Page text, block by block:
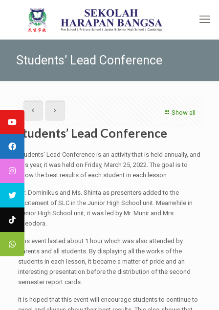
Students’ Lead Conference
Show all
Students’ Lead Conference
Students' Lead Conference is an activity that is held annually, and
this year, it was held on Friday, March 25, 2022. The goal is to
show the best results of each student in each lesson.
Mr. Dominikus and Ms. Shinta as presenters added to the
excitement of SLC in the Junior High School unit. Meanwhile in
Senior High School unit, it was led by Mr. Munir and Mrs.
Theodora.
This event lasted about 1 hour which was also attended by
parents and all students. By displaying all the works of the
students in each lesson, it became a matter of pride and an
interesting presentation before the distribution of the second
semester report cards.
It is hoped that this event will encourage students to continue to